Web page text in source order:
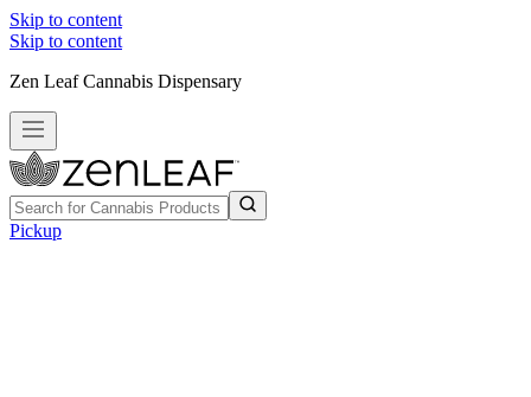
Skip to content
Skip to content
Zen Leaf Cannabis Dispensary
Pickup